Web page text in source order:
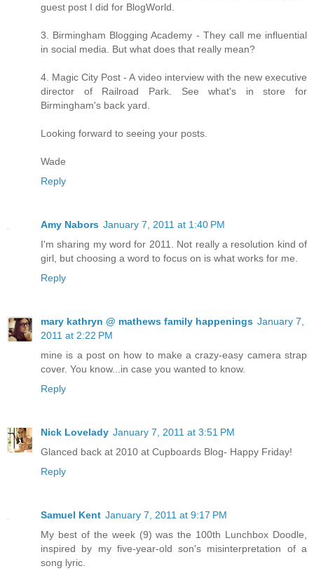
guest post I did for BlogWorld.
3. Birmingham Blogging Academy - They call me influential
in social media. But what does that really mean?
4. Magic City Post - A video interview with the new executive
director of Railroad Park. See what's in store for
Birmingham's back yard.
Looking forward to seeing your posts.
Wade
Reply
Amy Nabors January 7, 2011 at 1:40 PM
I'm sharing my word for 2011. Not really a resolution kind of
girl, but choosing a word to focus on is what works for me.
Reply
mary kathryn @ mathews family happenings January 7,
2011 at 2:22 PM
mine is a post on how to make a crazy-easy camera strap
cover. You know...in case you wanted to know.
Reply
Nick Lovelady January 7, 2011 at 3:51 PM
Glanced back at 2010 at Cupboards Blog- Happy Friday!
Reply
Samuel Kent January 7, 2011 at 9:17 PM
My best of the week (9) was the 100th Lunchbox Doodle,
inspired by my five-year-old son's misinterpretation of a
song lyric.